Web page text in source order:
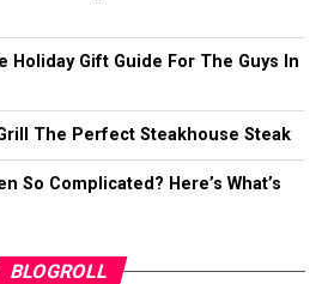
Holiday Gift Guide For The Guys In
The Perfect Steakhouse Steak
So Complicated? Here’s What’s
BLOGROLL